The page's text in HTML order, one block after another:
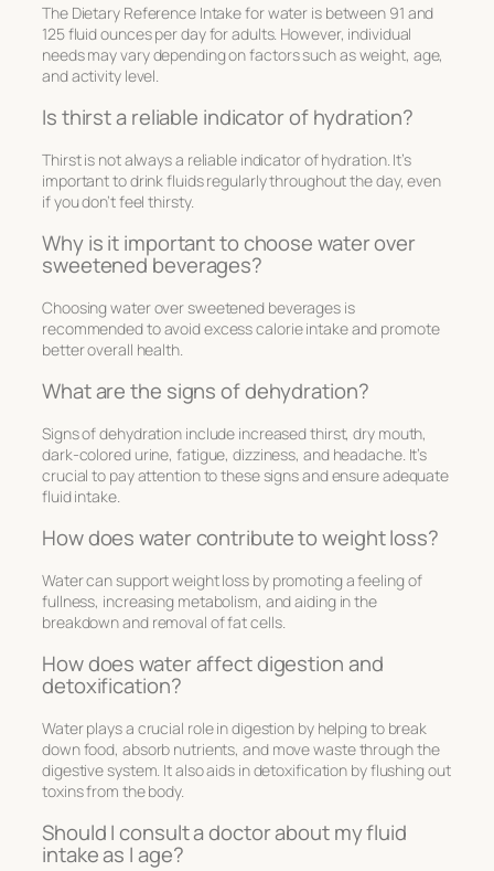
The Dietary Reference Intake for water is between 91 and
125 fluid ounces per day for adults. However, individual
needs may vary depending on factors such as weight, age,
and activity level.
Is thirst a reliable indicator of hydration?
Thirst is not always a reliable indicator of hydration. It’s
important to drink fluids regularly throughout the day, even
if you don’t feel thirsty.
Why is it important to choose water over
sweetened beverages?
Choosing water over sweetened beverages is
recommended to avoid excess calorie intake and promote
better overall health.
What are the signs of dehydration?
Signs of dehydration include increased thirst, dry mouth,
dark-colored urine, fatigue, dizziness, and headache. It’s
crucial to pay attention to these signs and ensure adequate
fluid intake.
How does water contribute to weight loss?
Water can support weight loss by promoting a feeling of
fullness, increasing metabolism, and aiding in the
breakdown and removal of fat cells.
How does water affect digestion and
detoxification?
Water plays a crucial role in digestion by helping to break
down food, absorb nutrients, and move waste through the
digestive system. It also aids in detoxification by flushing out
toxins from the body.
Should I consult a doctor about my fluid
intake as I age?